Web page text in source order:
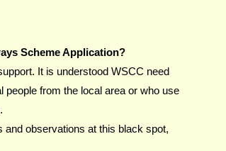
Scheme Application?
It is understood WSCC need
people from the local area or who use
observations at this black spot,